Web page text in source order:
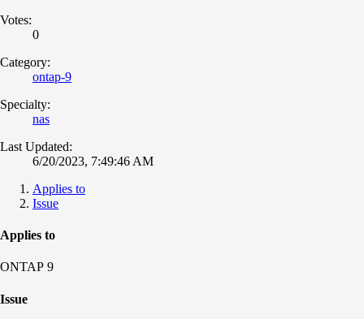
Votes:
0
Category:
ontap-9
Specialty:
nas
Last Updated:
6/20/2023, 7:49:46 AM
Applies to
Issue
Applies to
ONTAP 9
Issue